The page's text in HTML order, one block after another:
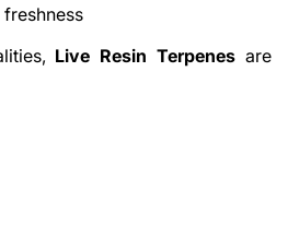
Live Resin Terpenes are